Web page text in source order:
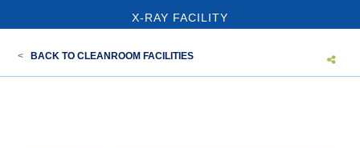
X-RAY FACILITY
< BACK TO CLEANROOM FACILITIES